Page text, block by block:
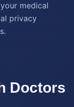
medical
privacy
Doctors